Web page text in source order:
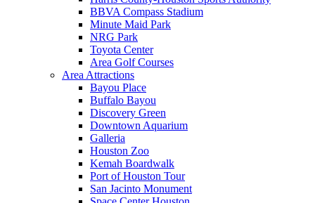
BBVA Compass Stadium
Minute Maid Park
NRG Park
Toyota Center
Area Golf Courses
Area Attractions
Bayou Place
Buffalo Bayou
Discovery Green
Downtown Aquarium
Galleria
Houston Zoo
Kemah Boardwalk
Port of Houston Tour
San Jacinto Monument